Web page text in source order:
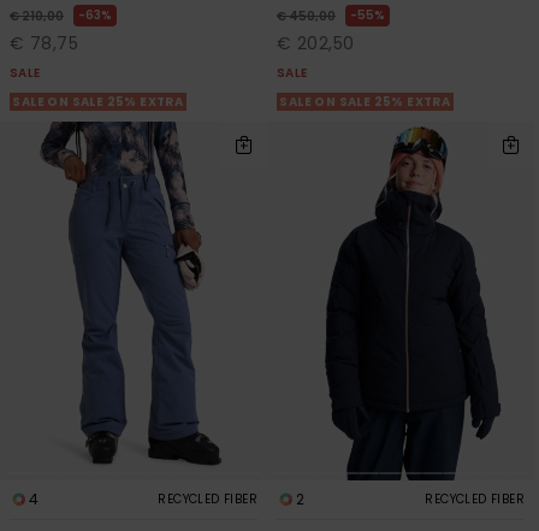
€ 210,00 63%
€ 78,75
SALE
SALE ON SALE 25% EXTRA
€ 450,00 55%
€ 202,50
SALE
SALE ON SALE 25% EXTRA
4 RECYCLED FIBER 2 RECYCLED FIBER